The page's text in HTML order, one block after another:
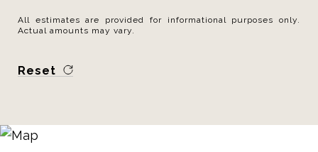
All estimates are provided for informational purposes only.
Actual amounts may vary.
Reset